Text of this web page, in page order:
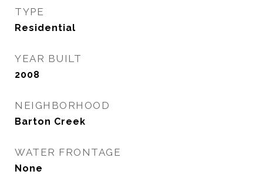
TYPE
Residential
YEAR BUILT
2008
NEIGHBORHOOD
Barton Creek
WATER FRONTAGE
None